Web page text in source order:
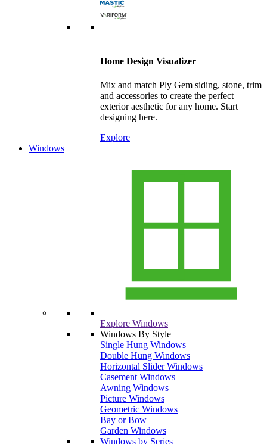
Home Design Visualizer
Mix and match Ply Gem siding, stone, trim
and accessories to create the perfect
exterior aesthetic for any home. Start
designing here.
Explore
Windows
Explore Windows
Windows By Style
Single Hung Windows
Double Hung Windows
Horizontal Slider Windows
Casement Windows
Awning Windows
Picture Windows
Geometric Windows
Bay or Bow
Garden Windows
Windows by Series